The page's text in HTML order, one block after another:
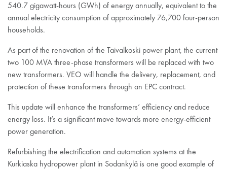
540.7 gigawatt-hours (GWh) of energy annually, equivalent to the
annual electricity consumption of approximately 76,700 four-person
households.
As part of the renovation of the Taivalkoski power plant, the current
two 100 MVA three-phase transformers will be replaced with two
new transformers. VEO will handle the delivery, replacement, and
protection of these transformers through an EPC contract.
This update will enhance the transformers’ efficiency and reduce
energy loss. It’s a significant move towards more energy-efficient
power generation.
Refurbishing the electrification and automation systems at the
Kurkiaska hydropower plant in Sodankylä is one good example of